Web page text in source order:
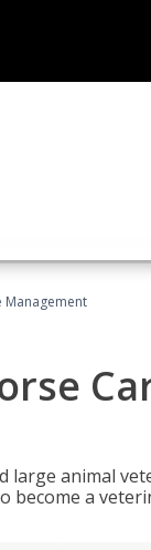
Management
large animal
a